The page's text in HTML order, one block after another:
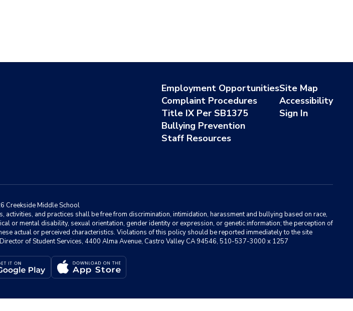
Employment Opportunities
Complaint Procedures
Title IX Per SB1375
Bullying Prevention
Staff Resources
Site Map
Accessibility
Sign In
Creekside Middle School
and practices shall be free from discrimination, intimidation, harassment and bullying based on race,
or mental disability, sexual orientation, gender identity or expression, or genetic information; the perception of
actual or perceived characteristics. Violations of this policy should be reported immediately to the site
of Student Services, 4400 Alma Avenue, Castro Valley CA 94546, 510-537-3000 x 1257